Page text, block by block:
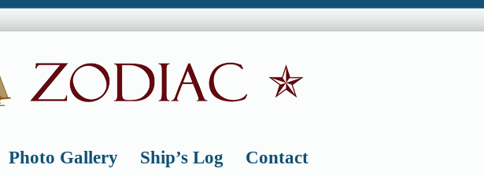
Photo Gallery Ship’s Log Contact